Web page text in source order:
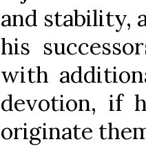
and stability,
his
with
devotion, if
originate